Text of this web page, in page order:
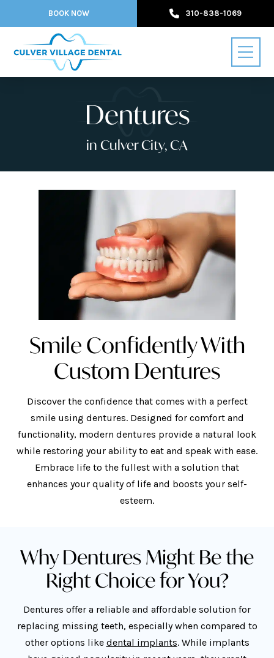
BOOK NOW 310-838-1069
Dentures
in Culver City, CA
Smile Confidently With
Custom Dentures
Discover the confidence that comes with a perfect
smile using dentures. Designed for comfort and
functionality, modern dentures provide a natural look
while restoring your ability to eat and speak with ease.
Embrace life to the fullest with a solution that
enhances your quality of life and boosts your self-
esteem.
Why Dentures Might Be the
Right Choice for You?
Dentures offer a reliable and affordable solution for
replacing missing teeth, especially when compared to
other options like dental implants. While implants